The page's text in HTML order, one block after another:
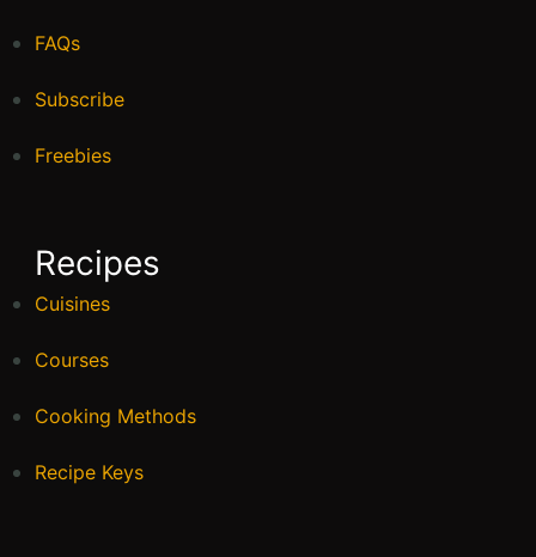
FAQs
Subscribe
Freebies
Recipes
Cuisines
Courses
Cooking Methods
Recipe Keys